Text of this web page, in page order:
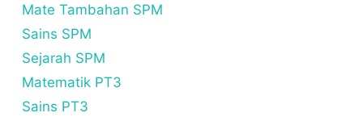
Mate Tambahan SPM
Sains SPM
Sejarah SPM
Matematik PT3
Sains PT3